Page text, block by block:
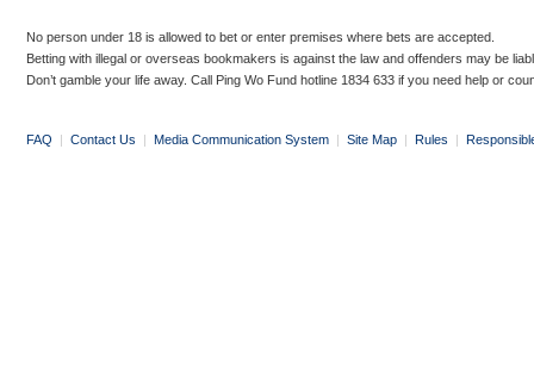
No person under 18 is allowed to bet or enter premises where bets are accepted.
Betting with illegal or overseas bookmakers is against the law and offenders may be
Don’t gamble your life away. Call Ping Wo Fund hotline 1834 633 if you need help or
FAQ | Contact Us | Media Communication System | Site Map | Rules |